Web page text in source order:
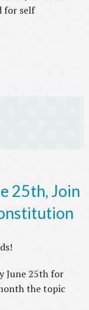
for self
25th, Join
June 25th for
the topic